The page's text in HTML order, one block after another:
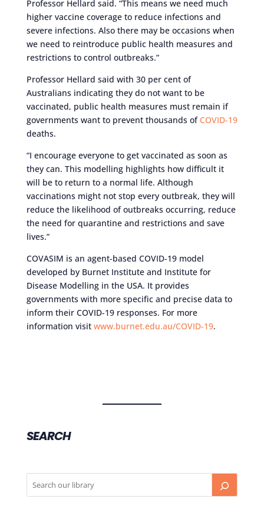
Professor Hellard said. “This means we need much
higher vaccine coverage to reduce infections and
severe infections. Also there may be occasions when
we need to reintroduce public health measures and
restrictions to control outbreaks.”
Professor Hellard said with 30 per cent of
Australians indicating they do not want to be
vaccinated, public health measures must remain if
governments want to prevent thousands of COVID-19
deaths.
“I encourage everyone to get vaccinated as soon as
they can. This modelling highlights how difficult it
will be to return to a normal life. Although
vaccinations might not stop every outbreak, they will
reduce the likelihood of outbreaks occurring, reduce
the need for quarantine and restrictions and save
lives.”
COVASIM is an agent-based COVID-19 model
developed by Burnet Institute and Institute for
Disease Modelling in the USA. It provides
governments with more specific and precise data to
inform their COVID-19 responses. For more
information visit www.burnet.edu.au/COVID-19.
SEARCH